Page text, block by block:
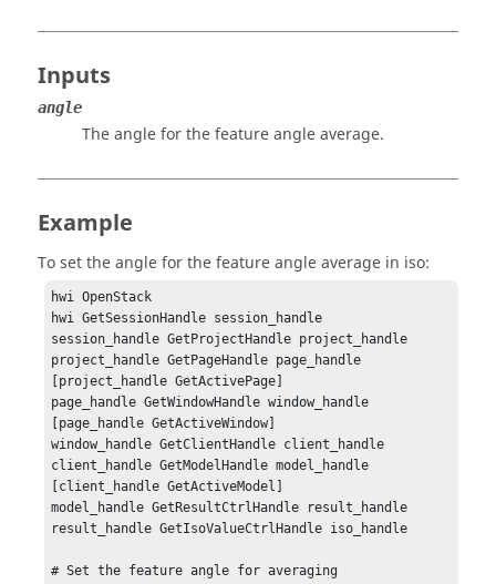
Inputs
angle
The angle for the feature angle average.
Example
To set the angle for the feature angle average in iso:
hwi OpenStack
hwi GetSessionHandle session_handle
session_handle GetProjectHandle project_handle
project_handle GetPageHandle page_handle
[project_handle GetActivePage]
page_handle GetWindowHandle window_handle
[page_handle GetActiveWindow]
window_handle GetClientHandle client_handle
client_handle GetModelHandle model_handle
[client_handle GetActiveModel]
model_handle GetResultCtrlHandle result_handle
result_handle GetIsoValueCtrlHandle iso_handle
# Set the feature angle for averaging